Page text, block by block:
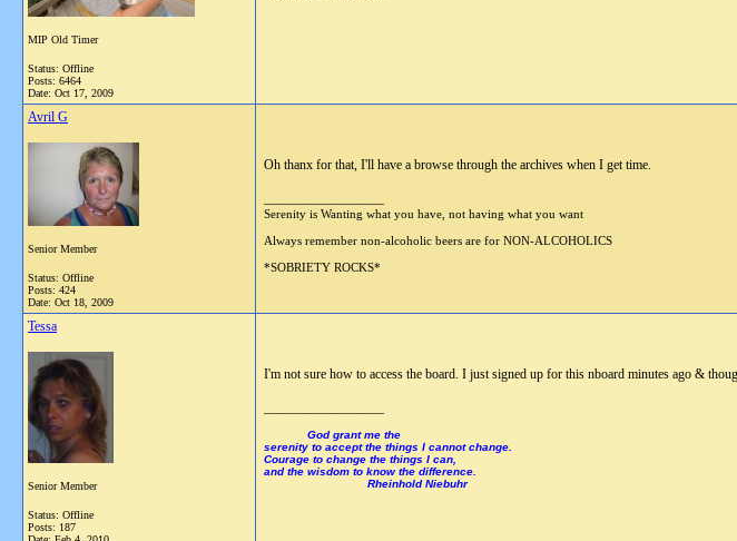
MIP Old Timer
Status: Offline
Posts: 6464
Date: Oct 17, 2009
Avril G
Senior Member
Status: Offline
Posts: 424
Date: Oct 18, 2009
Oh thanx for that, I'll have a browse through the archives when I get time.
Serenity is Wanting what you have, not having what you want
Always remember non-alcoholic beers are for NON-ALCOHOLICS
*SOBRIETY ROCKS*
Tessa
Senior Member
Status: Offline
Posts: 187
I'm not sure how to access the board. I just signed up for this nboard minutes ago &
God grant me the
serenity to accept the things I cannot change.
Courage to change the things I can,
and the wisdom to know the difference.
Rheinhold Niebuhr